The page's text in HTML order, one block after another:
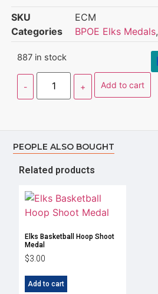
SKU
ECM
Categories
BPOE Elks Medals,
887 in stock
Add to cart
PEOPLE ALSO BOUGHT
Related products
Elks Basketball Hoop Shoot
Medal
$3.00
Add to cart